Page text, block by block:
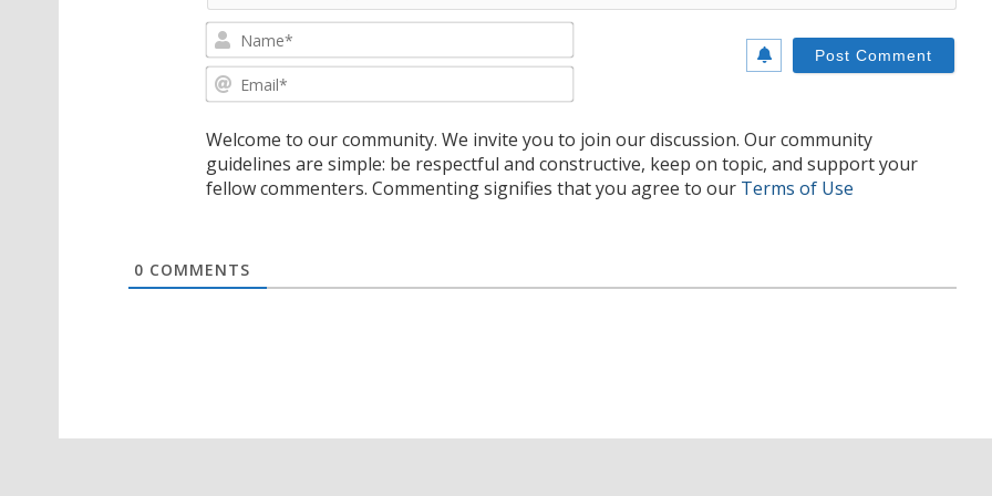
Welcome to our community. We invite you to join our discussion. Our community
guidelines are simple: be respectful and constructive, keep on topic, and support your
fellow commenters. Commenting signifies that you agree to our Terms of Use
0 COMMENTS